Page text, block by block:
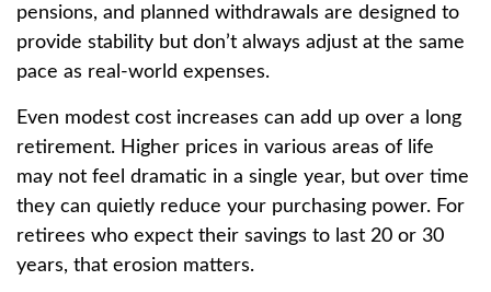
pensions, and planned withdrawals are designed to
provide stability but don’t always adjust at the same
pace as real-world expenses.
Even modest cost increases can add up over a long
retirement. Higher prices in various areas of life
may not feel dramatic in a single year, but over time
they can quietly reduce your purchasing power. For
retirees who expect their savings to last 20 or 30
years, that erosion matters.